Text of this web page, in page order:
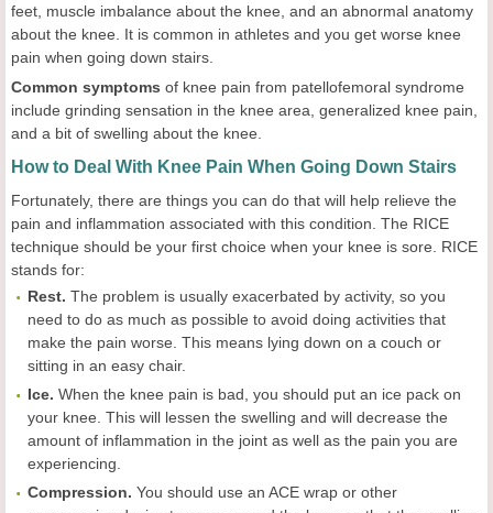
feet, muscle imbalance about the knee, and an abnormal anatomy
about the knee. It is common in athletes and you get worse knee
pain when going down stairs.
Common symptoms of knee pain from patellofemoral syndrome
include grinding sensation in the knee area, generalized knee pain,
and a bit of swelling about the knee.
How to Deal With Knee Pain When Going Down Stairs
Fortunately, there are things you can do that will help relieve the
pain and inflammation associated with this condition. The RICE
technique should be your first choice when your knee is sore. RICE
stands for:
Rest. The problem is usually exacerbated by activity, so you
need to do as much as possible to avoid doing activities that
make the pain worse. This means lying down on a couch or
sitting in an easy chair.
Ice. When the knee pain is bad, you should put an ice pack on
your knee. This will lessen the swelling and will decrease the
amount of inflammation in the joint as well as the pain you are
experiencing.
Compression. You should use an ACE wrap or other